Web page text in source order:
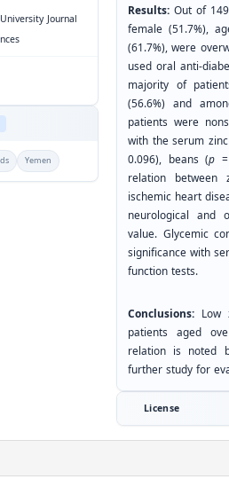
Journal
Yemen
Results: Out of
female (51.7%),
(61.7%), were
used oral anti-
majority of
(56.6%) and
patients were
with the serum
0.096), beans (p
relation between
ischemic heart
neurological and
value. Glycemic
significance with
function tests.
Conclusions: Low
patients aged
relation is noted
further study for
License